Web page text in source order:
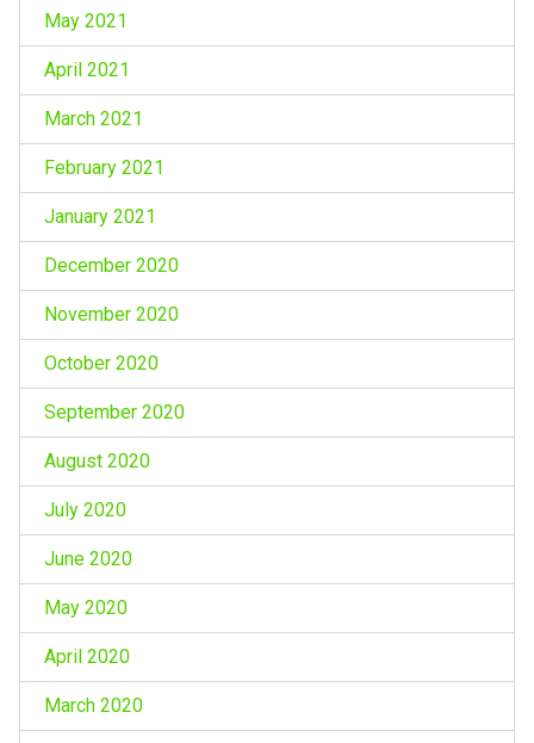
May 2021
April 2021
March 2021
February 2021
January 2021
December 2020
November 2020
October 2020
September 2020
August 2020
July 2020
June 2020
May 2020
April 2020
March 2020